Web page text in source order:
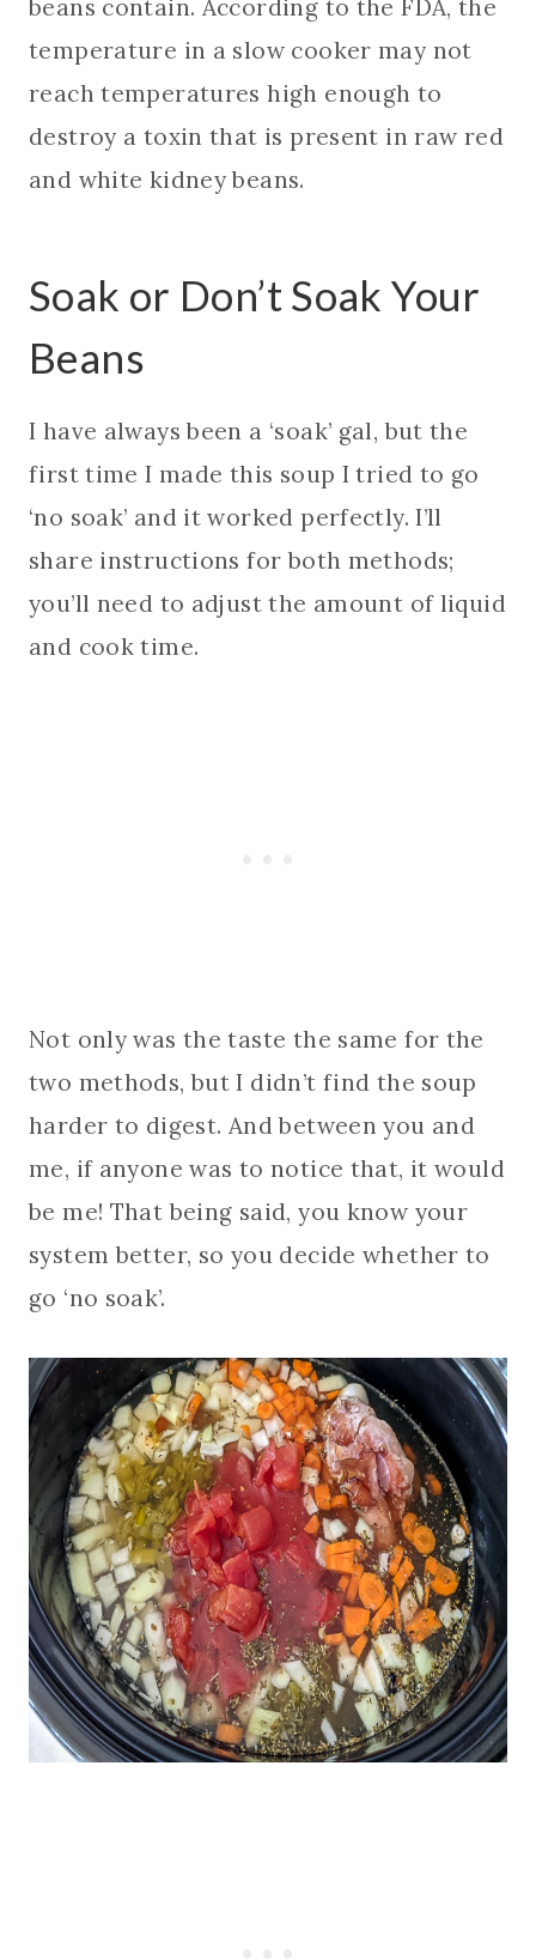
beans contain. According to the FDA, the
temperature in a slow cooker may not
reach temperatures high enough to
destroy a toxin that is present in raw red
and white kidney beans.
Soak or Don’t Soak Your
Beans
I have always been a ‘soak’ gal, but the
first time I made this soup I tried to go
‘no soak’ and it worked perfectly. I’ll
share instructions for both methods;
you’ll need to adjust the amount of liquid
and cook time.
Not only was the taste the same for the
two methods, but I didn’t find the soup
harder to digest. And between you and
me, if anyone was to notice that, it would
be me! That being said, you know your
system better, so you decide whether to
go ‘no soak’.